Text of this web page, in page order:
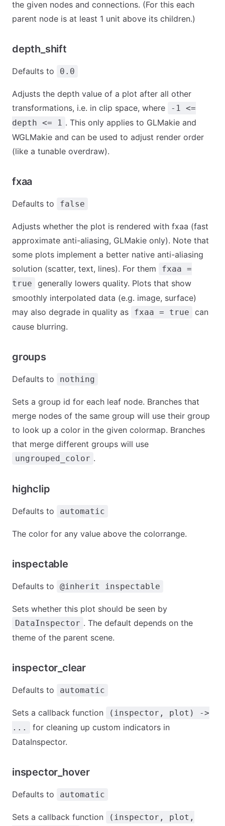
the given nodes and connections. (For this each
parent node is at least 1 unit above its children.)
depth_shift
Defaults to 0.0
Adjusts the depth value of a plot after all other
transformations, i.e. in clip space, where
-1 <=
depth <= 1 . This only applies to GLMakie and
WGLMakie and can be used to adjust render order
(like a tunable overdraw).
fxaa
Defaults to false
Adjusts whether the plot is rendered with fxaa (fast
approximate anti-aliasing, GLMakie only). Note that
some plots implement a better native anti-aliasing
solution (scatter, text, lines). For them
fxaa =
true
generally lowers quality. Plots that show
smoothly interpolated data (e.g. image, surface)
may also degrade in quality as
fxaa = true
can
cause blurring.
groups
Defaults to nothing
Sets a group id for each leaf node. Branches that
merge nodes of the same group will use their group
to look up a color in the given colormap. Branches
that merge different groups will use
ungrouped_color .
highclip
Defaults to automatic
The color for any value above the colorrange.
inspectable
Defaults to @inherit inspectable
Sets whether this plot should be seen by
DataInspector . The default depends on the
theme of the parent scene.
inspector_clear
Defaults to automatic
Sets a callback function
(inspector, plot) ->
...
for cleaning up custom indicators in
DataInspector.
inspector_hover
Defaults to automatic
Sets a callback function
(inspector, plot,